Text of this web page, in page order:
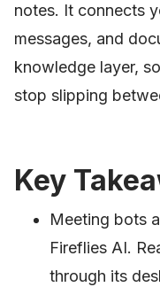
notes. It connects
messages, and
knowledge layer,
stop slipping
Key
Meeting bots
Fireflies AI.
through its